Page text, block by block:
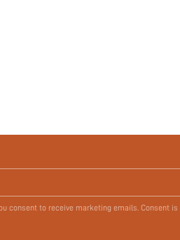
consent to receive marketing emails. Consent